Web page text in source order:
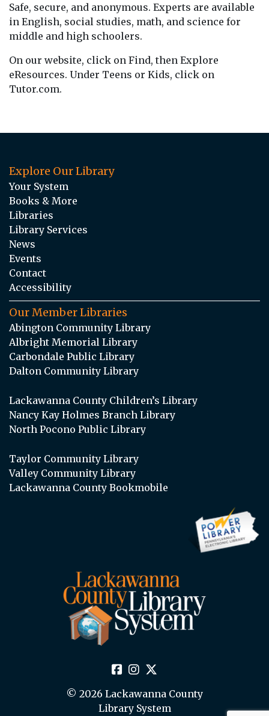
Safe, secure, and anonymous. Experts are available
in English, social studies, math, and science for
middle and high schoolers.
On our website, click on Find, then Explore
eResources. Under Teens or Kids, click on
Tutor.com.
Explore Our Library
Your System
Books & More
Libraries
Library Services
News
Events
Contact
Accessibility
Our Member Libraries
Abington Community Library
Albright Memorial Library
Carbondale Public Library
Dalton Community Library
Lackawanna County Children’s Library
Nancy Kay Holmes Branch Library
North Pocono Public Library
Taylor Community Library
Valley Community Library
Lackawanna County Bookmobile
© 2026 Lackawanna County
Library System